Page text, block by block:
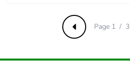
Carbon footprint of
b3, b4, b6]
PreviousPage 1 / 3